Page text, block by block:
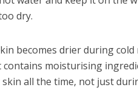
dry.
becomes drier during
moisturising
all the time, not just